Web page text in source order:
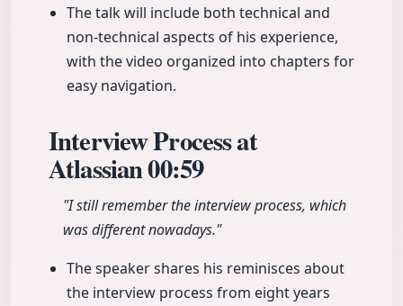
The talk will include both technical and
non-technical aspects of his experience,
with the video organized into chapters for
easy navigation.
Interview Process at
Atlassian00:59
"I still remember the interview process, which
was different nowadays."
The speaker shares his reminisces about
the interview process from eight years